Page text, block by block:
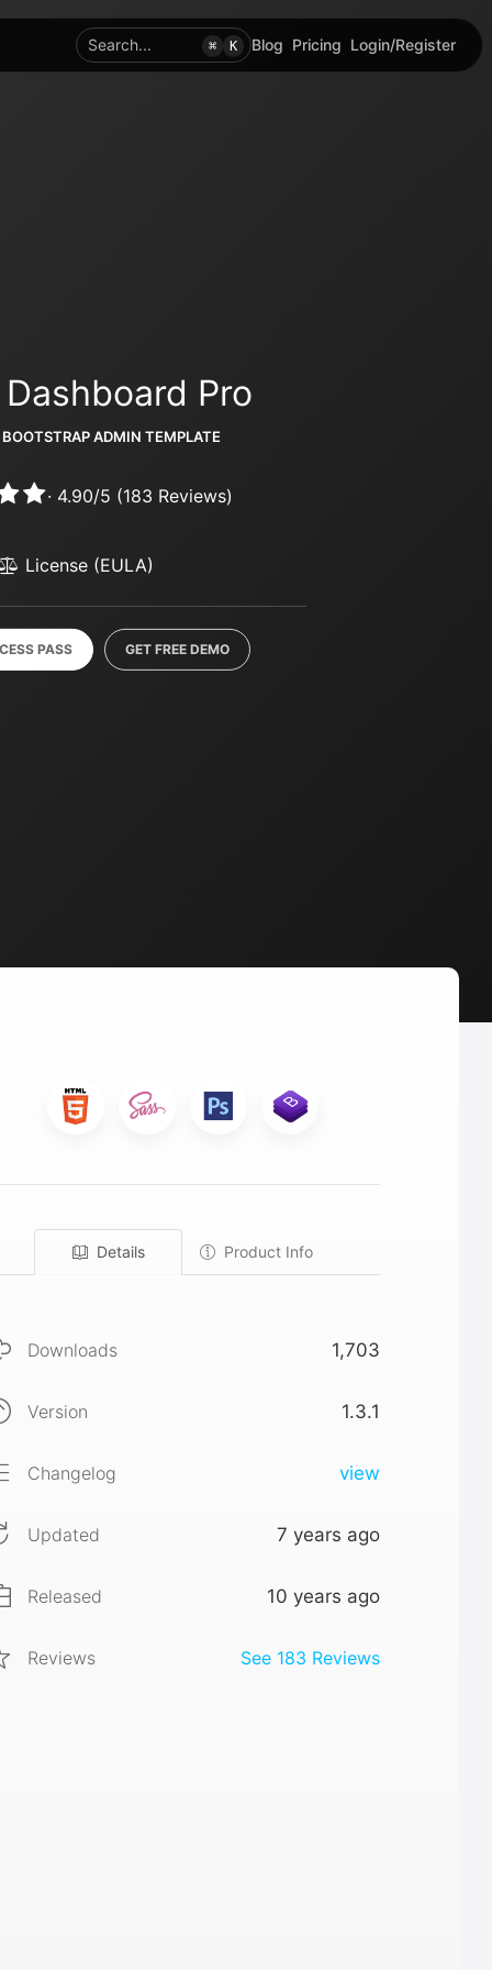
Search... ⌘ K Blog Pricing Login/Register
Pro
ADMIN TEMPLATE
· 4.90/5 (183 Reviews)
License (EULA)
PASS GET FREE DEMO
Details Product Info
Downloads 1,703
Version 1.3.1
Changelog view
Updated 7 years ago
Released 10 years ago
Reviews See 183 Reviews